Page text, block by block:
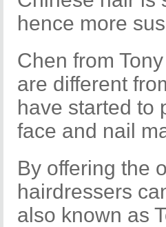
hence more
Chen from
are different
have started to
face and nail
By offering the
hairdressers
also known as